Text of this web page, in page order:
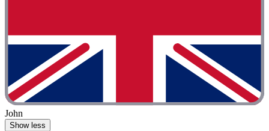
John
Show less